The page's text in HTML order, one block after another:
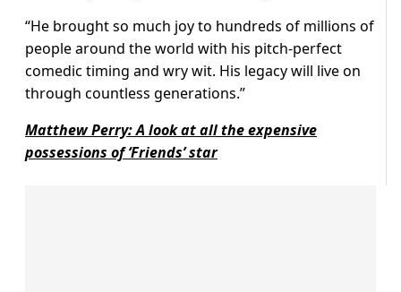
“He brought so much joy to hundreds of millions of
people around the world with his pitch-perfect
comedic timing and wry wit. His legacy will live on
through countless generations.”
Matthew Perry: A look at all the expensive
possessions of ‘Friends’ star